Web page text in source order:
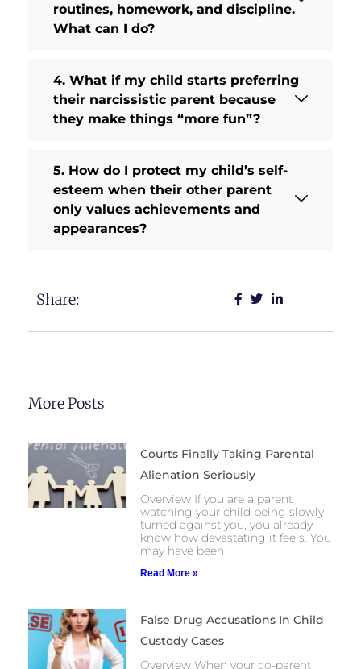
routines, homework, and discipline.
What can I do?
4. What if my child starts preferring
their narcissistic parent because
they make things “more fun”?
5. How do I protect my child’s self-
esteem when their other parent
only values achievements and
appearances?
Share:
More Posts
Courts Finally Taking Parental
Alienation Seriously
Overview If you are a parent
watching your child being slowly
turned against you, you already
know how devastating it feels. You
may have been
Read More »
False Drug Accusations In Child
Custody Cases
Overview When your co-parent